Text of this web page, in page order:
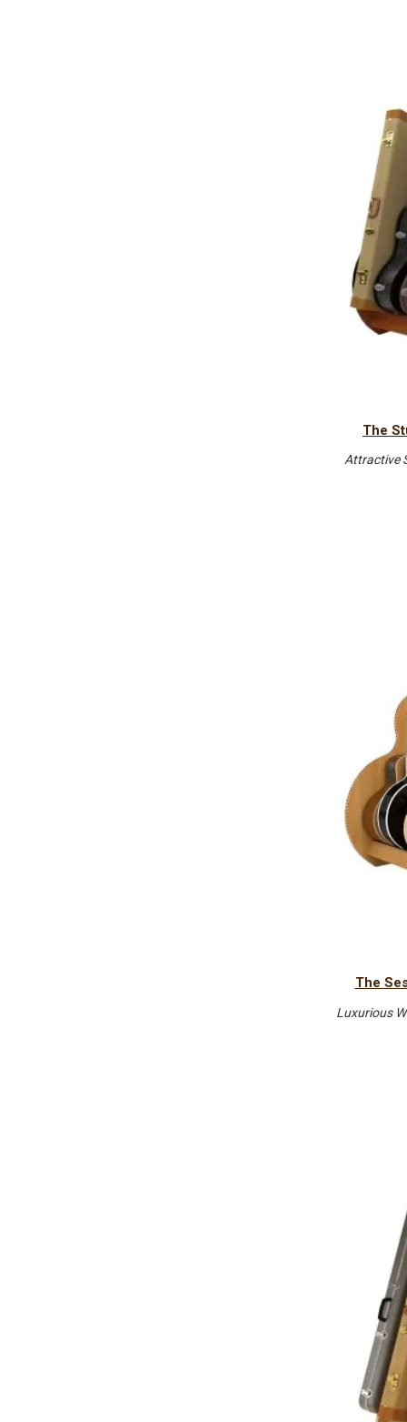
The
Attractive
The
Luxurious